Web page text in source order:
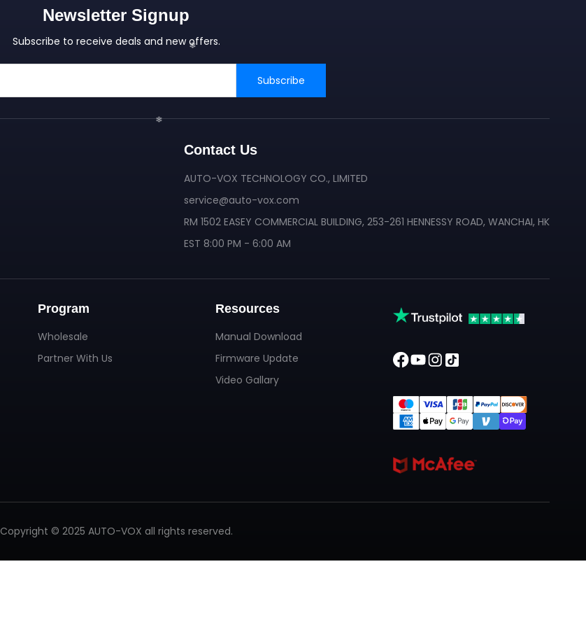
Newsletter Signup
Subscribe to receive deals and new offers.
Subscribe
Contact Us
AUTO-VOX TECHNOLOGY CO., LIMITED
service@auto-vox.com
RM 1502 EASEY COMMERCIAL BUILDING, 253-261 HENNESSY ROAD, WANCHAI, HK
EST 8:00 PM - 6:00 AM
Program
Wholesale
Partner With Us
Resources
Manual Download
Firmware Update
Video Gallary
Copyright © 2025 AUTO-VOX all rights reserved.
❄